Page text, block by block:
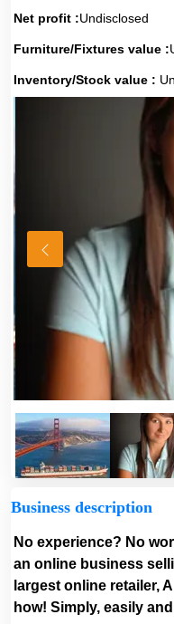
Net profit :Undisclosed
Furniture/Fixtures value :
Inventory/Stock value :
Business description
No experience? No
an online business
largest online retailer,
how! Simply, easily